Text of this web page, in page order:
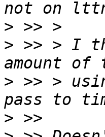
>
> >> > I
> >> >
>